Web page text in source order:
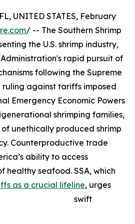
UNITED STATES, February
/ -- The Southern Shrimp
the U.S. shrimp industry,
rapid pursuit of
following the Supreme
ruling against tariffs imposed
Emergency Economic Powers
shrimping families,
unethically produced shrimp
Counterproductive trade
ability to access
healthy seafood. SSA, which
as a crucial lifeline, urges
swift